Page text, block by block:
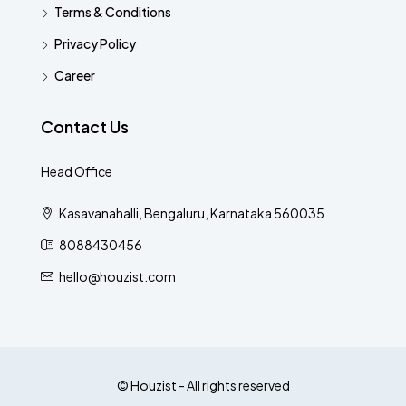
Terms & Conditions
Privacy Policy
Career
Contact Us
Head Office
Kasavanahalli, Bengaluru, Karnataka 560035
8088430456
hello@houzist.com
© Houzist - All rights reserved